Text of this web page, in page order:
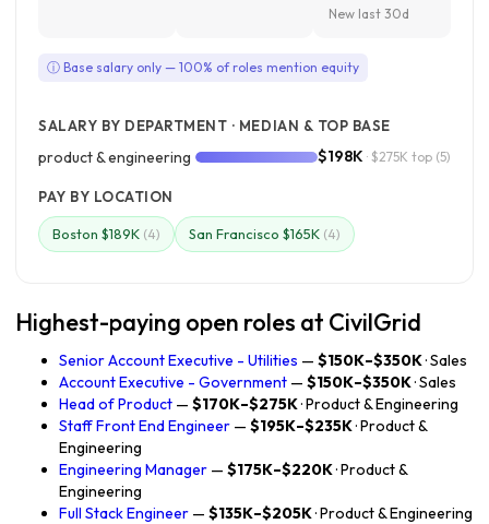
New last 30d
ⓘ Base salary only — 100% of roles mention equity
SALARY BY DEPARTMENT · MEDIAN & TOP BASE
product & engineering $198K · $275K top (5)
PAY BY LOCATION
Boston $189K (4) San Francisco $165K (4)
Highest-paying open roles at CivilGrid
Senior Account Executive - Utilities — $150K–$350K· Sales
Account Executive - Government — $150K–$350K· Sales
Head of Product — $170K–$275K· Product & Engineering
Staff Front End Engineer — $195K–$235K· Product &
Engineering
Engineering Manager — $175K–$220K· Product &
Engineering
Full Stack Engineer — $135K–$205K· Product & Engineering